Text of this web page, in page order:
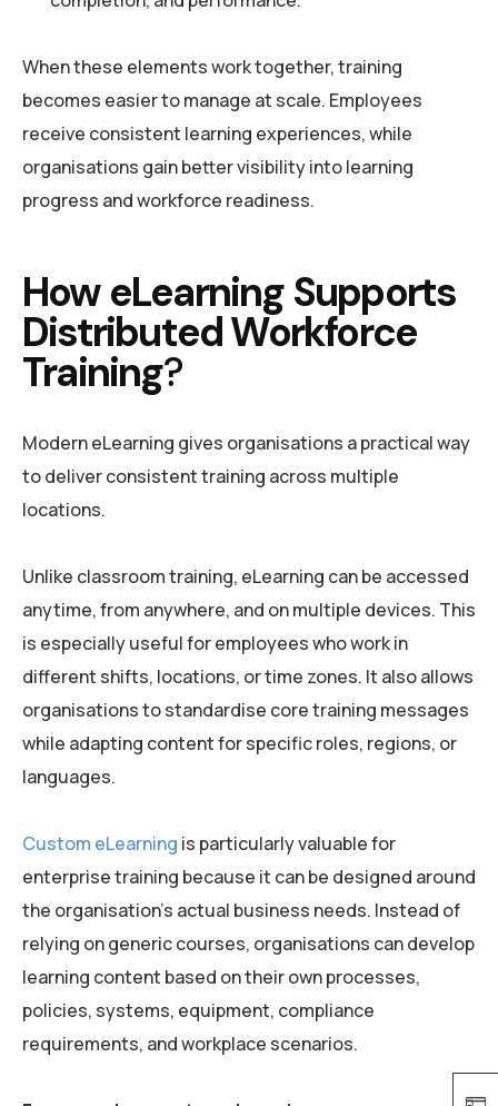
When these elements work together, training
becomes easier to manage at scale. Employees
receive consistent learning experiences, while
organisations gain better visibility into learning
progress and workforce readiness.
How eLearning Supports
Distributed Workforce
Training?
Modern eLearning gives organisations a practical way
to deliver consistent training across multiple
locations.
Unlike classroom training, eLearning can be accessed
anytime, from anywhere, and on multiple devices. This
is especially useful for employees who work in
different shifts, locations, or time zones. It also allows
organisations to standardise core training messages
while adapting content for specific roles, regions, or
languages.
Custom eLearning is particularly valuable for
enterprise training because it can be designed around
the organisation’s actual business needs. Instead of
relying on generic courses, organisations can develop
learning content based on their own processes,
policies, systems, equipment, compliance
requirements, and workplace scenarios.